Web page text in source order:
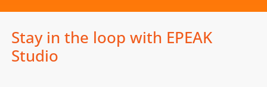
Stay in the loop with EPEAK
Studio